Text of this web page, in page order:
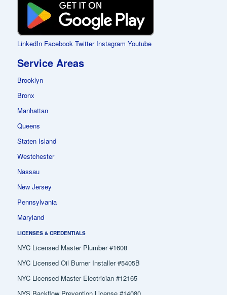
LinkedIn Facebook Twitter Instagram Youtube
Service Areas
Brooklyn
Bronx
Manhattan
Queens
Staten Island
Westchester
Nassau
New Jersey
Pennsylvania
Maryland
LICENSES & CREDENTIALS
NYC Licensed Master Plumber #1608
NYC Licensed Oil Burner Installer #5405B
NYC Licensed Master Electrician #12165
NYS Backflow Prevention License #14080